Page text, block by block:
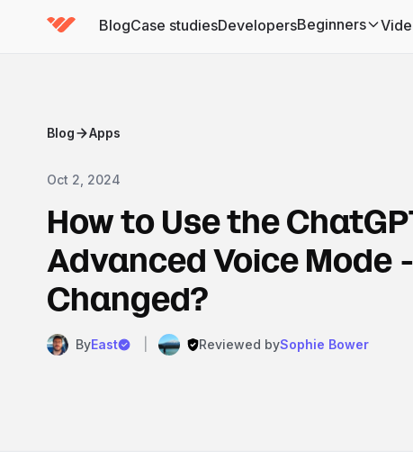
BlogCase studiesDevelopersBeginners
(has submenu)
Blog Apps
Oct 2, 2024
How to Use the
Advanced Voice Mode
Changed?
ByEast Reviewed bySophie Bower